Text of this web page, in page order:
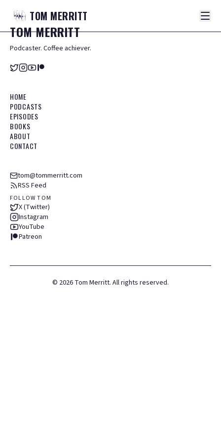
TOM MERRITT
TOMMERRITT
Podcaster. Coffee achiever.
HOME
PODCASTS
EPISODES
BOOKS
ABOUT
CONTACT
tom@tommerritt.com
RSS Feed
FOLLOW TOM
X (Twitter)
Instagram
YouTube
Patreon
© 2026 Tom Merritt. All rights reserved.